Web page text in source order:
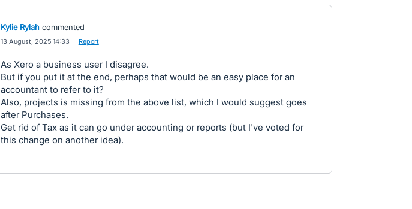
Kylie Rylah commented
13 August, 2025 14:33 Report
As Xero a business user I disagree.
But if you put it at the end, perhaps that would be an easy place for an
accountant to refer to it?
Also, projects is missing from the above list, which I would suggest goes
after Purchases.
Get rid of Tax as it can go under accounting or reports (but I've voted for
this change on another idea).